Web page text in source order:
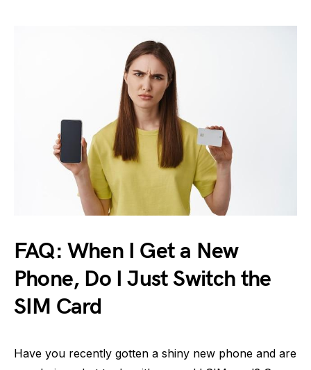
FAQ: When I Get a New
Phone, Do I Just Switch the
SIM Card
Have you recently gotten a shiny new phone and are